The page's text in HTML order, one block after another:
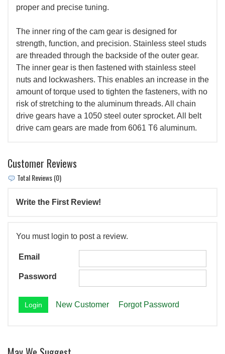
proper and precise tuning.
The inner ring of the cam gear is designed for
strength, function, and precision. Stainless steel studs
are threaded through the backside of the outer gear.
The inner gear is then fastened with stainless steel
nuts and lockwashers. This enables an increase in the
amount of torque used to tighten the fasteners, with no
risk of stretching to the aluminum threads. All chain
drive gears have a 1050 steel outer sprocket. All belt
drive cam gears are made from 6061 T6 aluminum.
Customer Reviews
Total Reviews (0)
Write the First Review!
You must login to post a review.
Email
Password
New Customer Forgot Password